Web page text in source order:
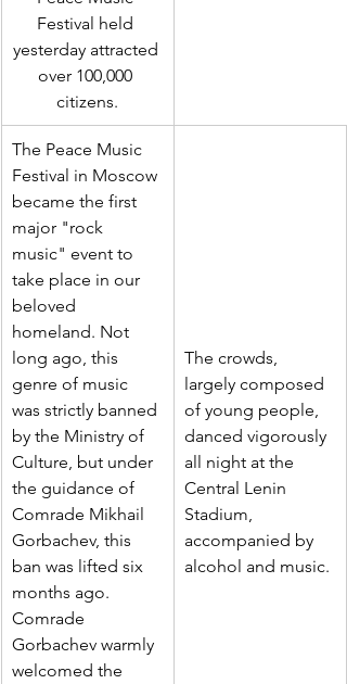
Festival held
yesterday attracted
over 100,000
citizens.
The Peace Music
Festival in Moscow
became the first
major "rock
music" event to
take place in our
beloved
homeland. Not
long ago, this
genre of music
was strictly banned
by the Ministry of
Culture, but under
the guidance of
Comrade Mikhail
Gorbachev, this
ban was lifted six
months ago.
Comrade
Gorbachev warmly
welcomed the
The crowds,
largely composed
of young people,
danced vigorously
all night at the
Central Lenin
Stadium,
accompanied by
alcohol and music.